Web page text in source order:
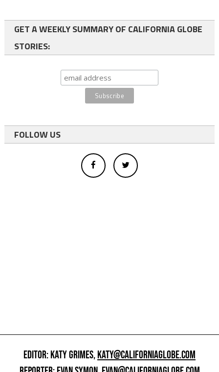
GET A WEEKLY SUMMARY OF CALIFORNIA GLOBE
STORIES:
FOLLOW US
EDITOR: KATY GRIMES,KATY@CALIFORNIAGLOBE.COM